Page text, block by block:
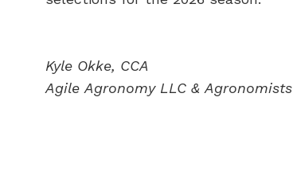
Kyle Okke, CCA
Agile Agronomy LLC & Agronomists